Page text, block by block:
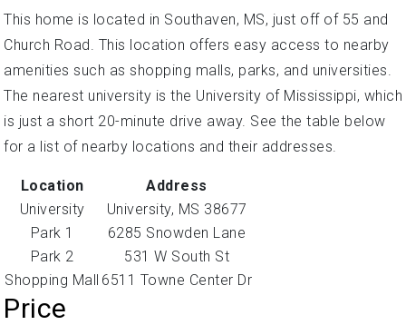
This home is located in Southaven, MS, just off of 55 and
Church Road. This location offers easy access to nearby
amenities such as shopping malls, parks, and universities.
The nearest university is the University of Mississippi, which
is just a short 20-minute drive away. See the table below
for a list of nearby locations and their addresses.
Location
Address
University
University, MS 38677
Park 1
6285 Snowden Lane
Park 2
531 W South St
Shopping Mall 6511 Towne Center Dr
Price